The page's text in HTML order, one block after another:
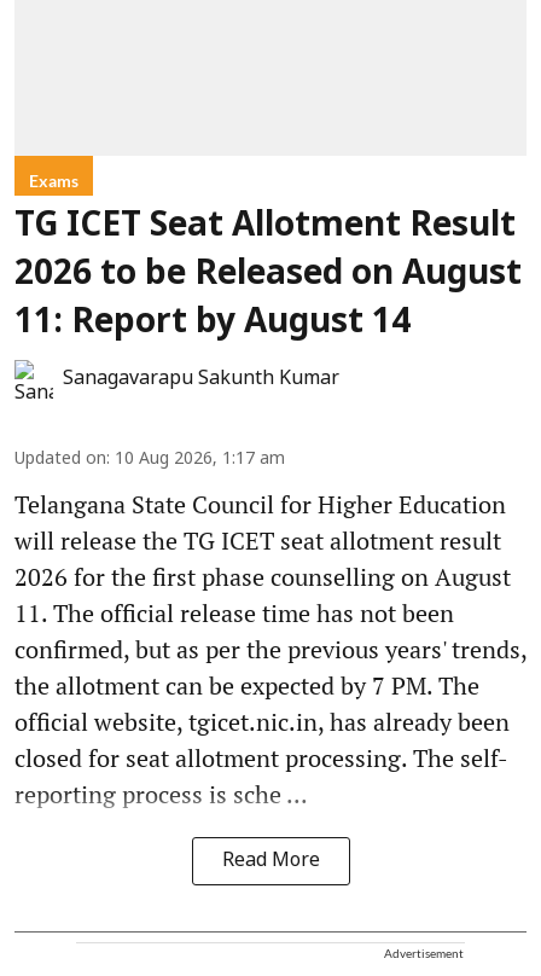
Exams
TG ICET Seat Allotment Result
2026 to be Released on August
11: Report by August 14
Sanagavarapu Sakunth Kumar
Updated on: 10 Aug 2026, 1:17 am
Telangana State Council for Higher Education
will release the TG ICET seat allotment result
2026 for the first phase counselling on August
11. The official release time has not been
confirmed, but as per the previous years' trends,
the allotment can be expected by 7 PM. The
official website, tgicet.nic.in, has already been
closed for seat allotment processing. The self-
reporting process is sche ...
Read More
Advertisement